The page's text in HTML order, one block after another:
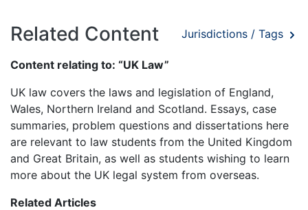
Related Content Jurisdictions / Tags
Content relating to: “UK Law”
UK law covers the laws and legislation of England,
Wales, Northern Ireland and Scotland. Essays, case
summaries, problem questions and dissertations here
are relevant to law students from the United Kingdom
and Great Britain, as well as students wishing to learn
more about the UK legal system from overseas.
Related Articles